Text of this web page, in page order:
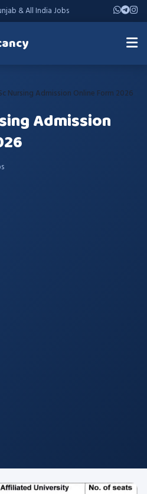
& All India Jobs
Nursing Admission Online Form 2026
Admission